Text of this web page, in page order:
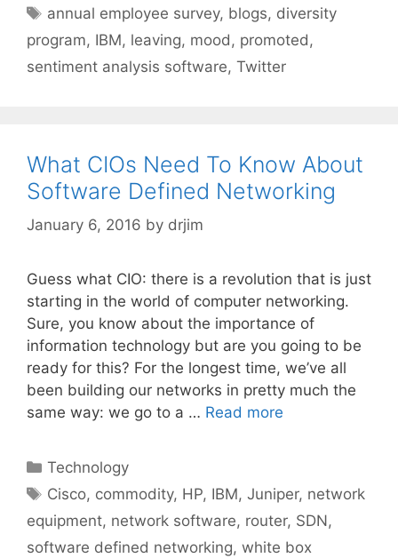
Tags
annual employee survey, blogs, diversity
program, IBM, leaving, mood , promoted ,
sentiment analysis software, Twitter
What CIOs Need To Know About
Software Defined Networking
January 6, 2016 by drjim
Guess what CIO: there is a revolution that is just
starting in the world of computer networking.
Sure, you know about the importance of
information technology but are you going to be
ready for this? For the longest time, we’ve all
been building our networks in pretty much the
same way: we go to a … Read more
Categories
Technology
Tags
Cisco, commodity, HP, IBM,Juniper, network
equipment, network software, router, SDN,
software defined networking, white box